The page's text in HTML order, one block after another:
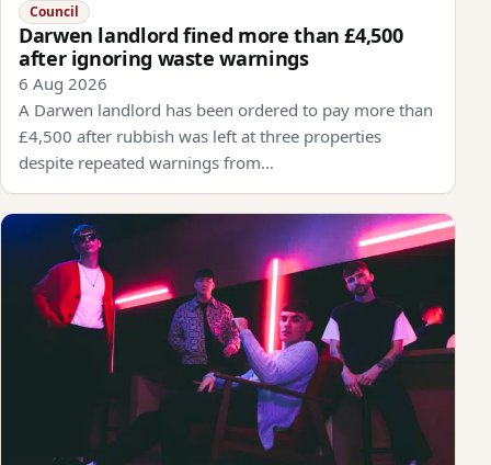
Council
Darwen landlord fined more than £4,500
after ignoring waste warnings
6 Aug 2026
A Darwen landlord has been ordered to pay more than
£4,500 after rubbish was left at three properties
despite repeated warnings from…